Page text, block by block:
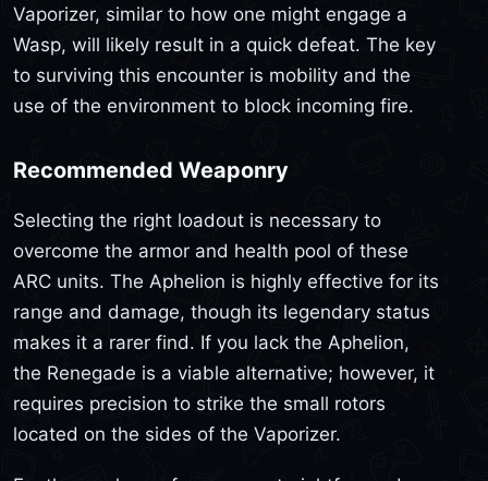
Vaporizer, similar to how one might engage a
Wasp, will likely result in a quick defeat. The key
to surviving this encounter is mobility and the
use of the environment to block incoming fire.
Recommended Weaponry
Selecting the right loadout is necessary to
overcome the armor and health pool of these
ARC units. The Aphelion is highly effective for its
range and damage, though its legendary status
makes it a rarer find. If you lack the Aphelion,
the Renegade is a viable alternative; however, it
requires precision to strike the small rotors
located on the sides of the Vaporizer.